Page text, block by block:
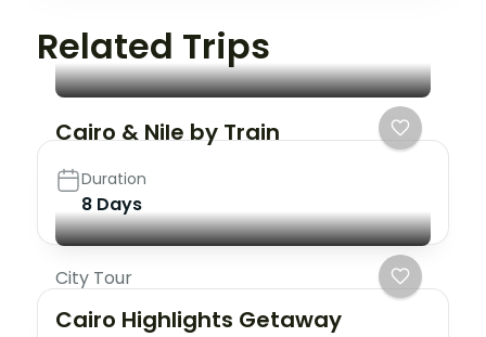
Related Trips
Cairo & Nile by Train
Duration
8 Days
City Tour
Cairo Highlights Getaway